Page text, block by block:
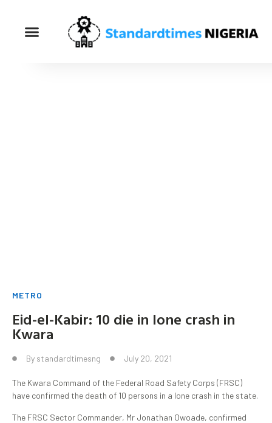
METRO
Eid-el-Kabir: 10 die in lone crash in
Kwara
By standardtimesng July 20, 2021
The Kwara Command of the Federal Road Safety Corps (FRSC)
have confirmed the death of 10 persons in a lone crash in the state.
The FRSC Sector Commander, Mr Jonathan Owoade, confirmed